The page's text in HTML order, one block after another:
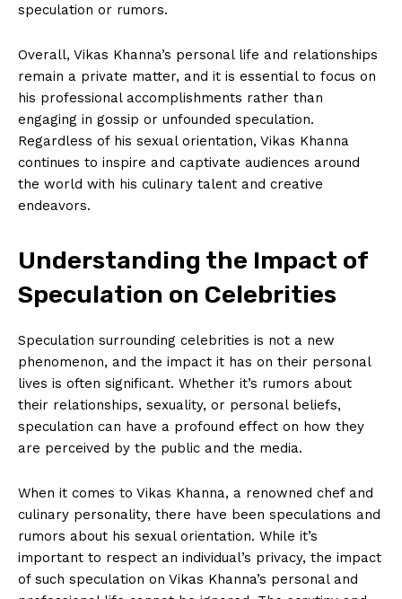
speculation or rumors.
Overall, Vikas Khanna’s personal​ life and‌ relationships
remain a private matter, and it is essential to focus on
his professional accomplishments rather than
engaging in gossip or​ unfounded speculation.
Regardless of ⁣his ​sexual orientation, Vikas ⁢Khanna
continues to inspire and captivate audiences around
the world with⁣ his culinary ⁣talent and creative
endeavors.
Understanding‌ the Impact ⁤of
Speculation on⁤ Celebrities
Speculation surrounding celebrities is⁣ not⁤ a new
phenomenon, ​and the impact it has on their personal
lives is⁤ often significant. Whether it’s rumors about
their relationships, sexuality, ⁣or‌ personal beliefs,‌
speculation can have a ⁣profound effect on how they
are perceived​ by the public⁢ and the ‍media.
When⁣ it ⁤comes​ to‌ Vikas Khanna, a​ renowned chef and
culinary ‍personality, there have been speculations⁢ and
rumors about his sexual orientation. ⁣While it’s
important to respect⁤ an ⁣individual’s privacy, the impact
of such speculation on Vikas Khanna’s ⁣personal and